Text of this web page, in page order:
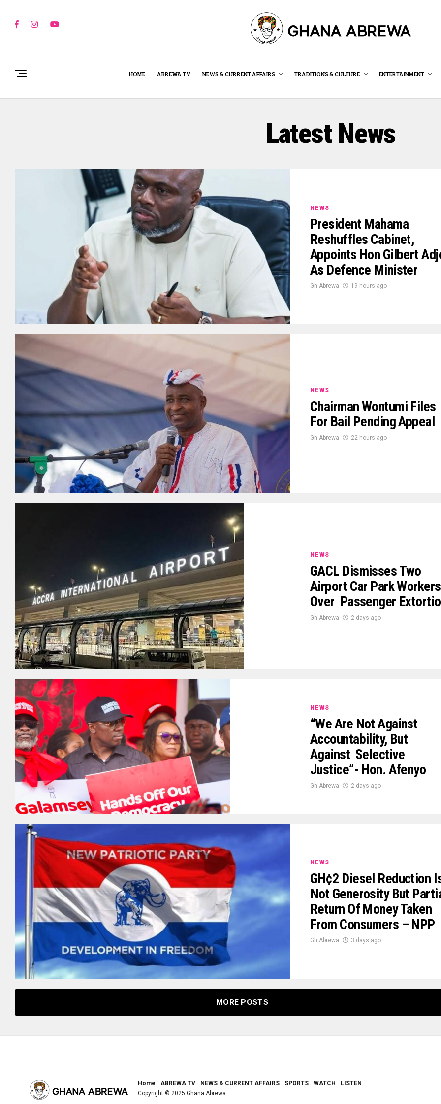
HOME ABREWA TV NEWS & CURRENT AFFAIRS TRADITIONS & CULTURE ENTERTAINMENT
Latest News
NEWS
President Mahama
Reshuffles Cabinet,
Appoints Hon Gilbert
As Defence Minister
Gh Abrewa 19 hours ago
NEWS
Chairman Wontumi Files
For Bail Pending Appeal
Gh Abrewa 22 hours ago
NEWS
GACL Dismisses Two
Airport Car Park Workers
Over Passenger
Gh Abrewa 2 days ago
NEWS
“We Are Not Against
Accountability, But
Against Selective
Justice”- Hon. Afenyo
Gh Abrewa 2 days ago
NEWS
GH¢2 Diesel Reduction
Not Generosity But
Return Of Money Taken
From Consumers – NPP
Gh Abrewa 3 days ago
MORE POSTS
Home ABREWA TV NEWS & CURRENT AFFAIRS SPORTS WATCH
LISTEN
Copyright © 2025 Ghana Abrewa